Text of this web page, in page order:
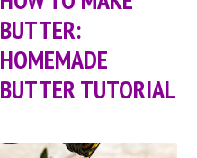
BUTTER:
HOMEMADE
BUTTER TUTORIAL